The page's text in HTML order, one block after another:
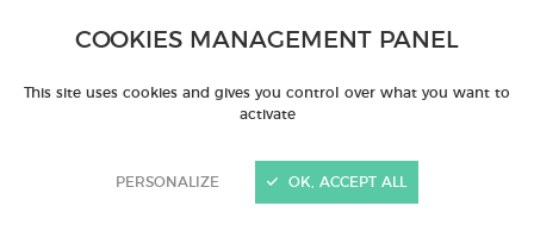
COOKIES MANAGEMENT PANEL
This site uses cookies and gives you control over what you want to
activate
PERSONALIZE OK, ACCEPT ALL